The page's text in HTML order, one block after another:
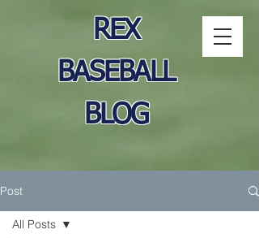
REX
BASEBALL
BLOG
Post
All Posts